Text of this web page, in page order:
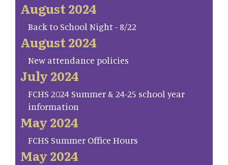
August 2024
Back to School Night - 8/22
August 2024
New attendance policies
July 2024
FCHS 2024 Summer & 24-25 school year
information
May 2024
FCHS Summer Office Hours
May 2024